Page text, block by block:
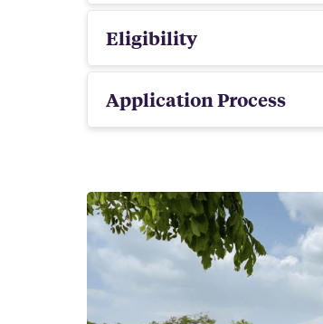
Eligibility
Application Process